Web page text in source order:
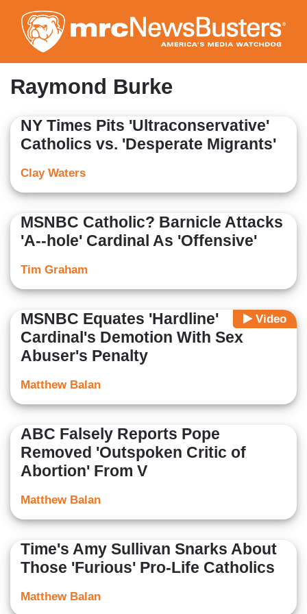
to
main
content
Raymond Burke
NY Times Pits 'Ultraconservative'
Catholics vs. 'Desperate Migrants'
Clay Waters
MSNBC Catholic? Barnicle Attacks
'A--hole' Cardinal As 'Offensive'
Tim Graham
Video
MSNBC Equates 'Hardline'
Cardinal's Demotion With Sex
Abuser's Penalty
Matthew Balan
ABC Falsely Reports Pope
Removed 'Outspoken Critic of
Abortion' From V
Matthew Balan
Time's Amy Sullivan Snarks About
Those 'Furious' Pro-Life Catholics
Matthew Balan